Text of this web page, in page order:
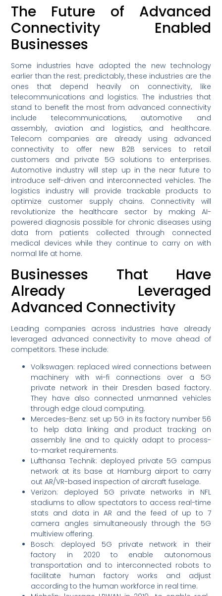
The Future of Advanced
Connectivity Enabled
Businesses
Some industries have adopted the new technology
earlier than the rest; predictably, these industries are the
ones that depend heavily on connectivity, like
telecommunications and logistics. The industries that
stand to benefit the most from advanced connectivity
include telecommunications, automotive and
assembly, aviation and logistics, and healthcare.
Telecom companies are already using advanced
connectivity to offer new B2B services to retail
customers and private 5G solutions to enterprises.
Automotive industry will step up in the near future to
introduce self-driven and interconnected vehicles. The
logistics industry will provide trackable products to
optimize customer supply chains. Connectivity will
revolutionize the healthcare sector by making AI-
powered diagnosis possible for chronic diseases using
data from patients collected through connected
medical devices while they continue to carry on with
normal life at home.
Businesses That Have
Already Leveraged
Advanced Connectivity
Leading companies across industries have already
leveraged advanced connectivity to move ahead of
competitors. These include:
Volkswagen: replaced wired connections between
machinery with wi-fi connections over a 5G
private network in their Dresden based factory.
They have also connected unmanned vehicles
through edge cloud computing.
Mercedes-Benz: set up 5G in its factory number 56
to help data linking and product tracking on
assembly line and to quickly adapt to process-
to-market requirements.
Lufthansa Technik: deployed private 5G campus
network at its base at Hamburg airport to carry
out AR/VR-based inspection of aircraft fuselage.
Verizon: deployed 5G private networks in NFL
stadiums to allow spectators to access real-time
stats and data in AR and the feed of up to 7
camera angles simultaneously through the 5G
multiview offering.
Bosch: deployed 5G private network in their
factory in 2020 to enable autonomous
transportation and to interconnected robots to
facilitate human factory works and adjust
according to the human workforce in real time.